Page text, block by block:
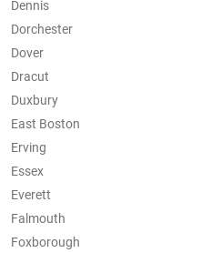
Dennis
Dorchester
Dover
Dracut
Duxbury
East Boston
Erving
Essex
Everett
Falmouth
Foxborough